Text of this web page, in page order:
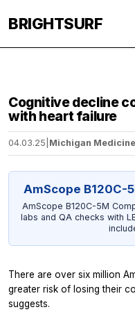
BRIGHTSURF
Cognitive decline
with heart failure
04.03.25 Michigan
AmScope B120C-
AmScope B120C-5M
labs and QA checks with
There are over six million
greater risk of losing their
suggests.